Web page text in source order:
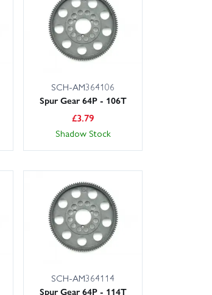
SCH-AM364106
Spur Gear 64P - 106T
£3.79
Shadow Stock
SCH-AM364114
Spur Gear 64P - 114T